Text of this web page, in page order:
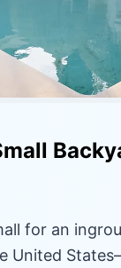
for an
United